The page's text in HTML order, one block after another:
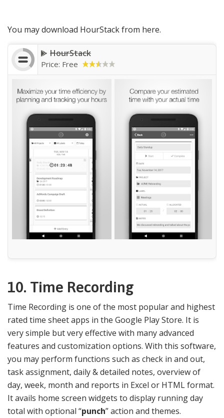
You may download HourStack from here.
HourStack
Price: Free
10. Time Recording
Time Recording is one of the most popular and highest
rated time sheet apps in the Google Play Store. It is
very simple but very effective with many advanced
features and customization options. With this software,
you may perform functions such as check in and out,
task assignment, daily & detailed notes, overview of
day, week, month and reports in Excel or HTML format.
It avails home screen widgets to display running day
total with optional “punch” action and themes.